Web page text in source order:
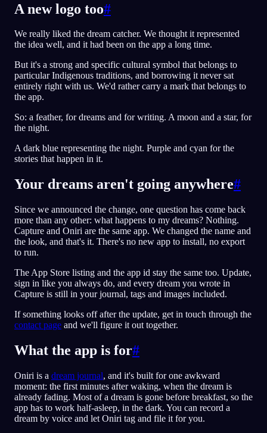
A new logo too#
We really liked the dream catcher. We thought it represented
the idea well, and it had been on the app a long time.
But it's a strong and specific cultural symbol that belongs to
particular Indigenous traditions, and borrowing it never sat
entirely right with us. We'd rather carry a mark that belongs to
the app.
So: a feather, for dreams and for writing. A moon and a star, for
the night.
A dark blue representing the night. Purple and cyan for the
stories that happen in it.
Your dreams aren't going anywhere#
Since we announced the change, one question has come back
more than any other: what happens to my dreams? Nothing.
Capture and Oniri are the same app. We changed the name and
the look, and that's it. There's no new app to install, no export
to run.
The App Store listing and the app id stay the same too. Update,
sign in like you always do, and every dream you wrote in
Capture is still in your journal, tags and images included.
If something looks off after the update, get in touch through the
contact page and we'll figure it out together.
What the app is for#
Oniri is a dream journal, and it's built for one awkward
moment: the first minutes after waking, when the dream is
already fading. Most of a dream is gone before breakfast, so the
app has to work half-asleep, in the dark. You can record a
dream by voice and let Oniri tag and file it for you.